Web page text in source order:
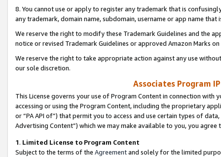
8. You cannot use or apply to register any trademark that is
any trademark, domain name, subdomain, username or app name
We reserve the right to modify these Trademark Guidelines and the
notice or revised Trademark Guidelines or approved Amazon Marks
We reserve the right to take appropriate action against any use
our sole discretion.
Associates Program
This License governs your use of Program Content in connection
accessing or using the Program Content, including the proprietary
or “PA API of”) that permit you to access and use certain types of
Advertising Content”) which we may make available to you, you agree
1. Limited License to Program Content
Subject to the terms of the Agreementand solely for the limited